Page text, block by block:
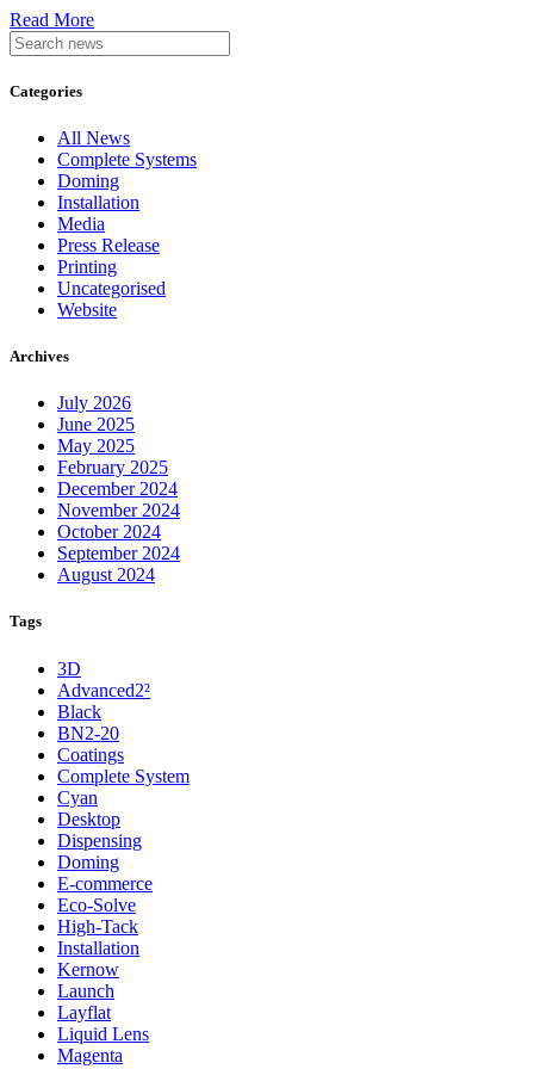
Read More
Categories
All News
Complete Systems
Doming
Installation
Media
Press Release
Printing
Uncategorised
Website
Archives
July 2026
June 2025
May 2025
February 2025
December 2024
November 2024
October 2024
September 2024
August 2024
Tags
3D
Advanced2²
Black
BN2-20
Coatings
Complete System
Cyan
Desktop
Dispensing
Doming
E-commerce
Eco-Solve
High-Tack
Installation
Kernow
Launch
Layflat
Liquid Lens
Magenta